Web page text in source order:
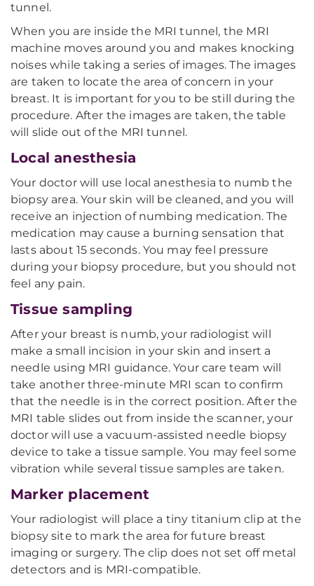
tunnel.
When you are inside the MRI tunnel, the MRI
machine moves around you and makes knocking
noises while taking a series of images. The images
are taken to locate the area of concern in your
breast. It is important for you to be still during the
procedure. After the images are taken, the table
will slide out of the MRI tunnel.
Local anesthesia
Your doctor will use local anesthesia to numb the
biopsy area. Your skin will be cleaned, and you will
receive an injection of numbing medication. The
medication may cause a burning sensation that
lasts about 15 seconds. You may feel pressure
during your biopsy procedure, but you should not
feel any pain.
Tissue sampling
After your breast is numb, your radiologist will
make a small incision in your skin and insert a
needle using MRI guidance. Your care team will
take another three-minute MRI scan to confirm
that the needle is in the correct position. After the
MRI table slides out from inside the scanner, your
doctor will use a vacuum-assisted needle biopsy
device to take a tissue sample. You may feel some
vibration while several tissue samples are taken.
Marker placement
Your radiologist will place a tiny titanium clip at the
biopsy site to mark the area for future breast
imaging or surgery. The clip does not set off metal
detectors and is MRI-compatible.